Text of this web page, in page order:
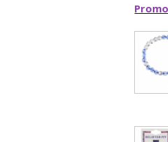
Sign up today
your